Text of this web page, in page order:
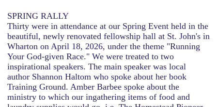
SPRING RALLY
Thirty were in attendance at our Spring Event held in the
beautiful, newly renovated fellowship hall at St. John's in
Wharton on April 18, 2026, under the theme "Running
Your God-given Race." We were treated to two
inspirational speakers. The main speaker was local
author Shannon Haltom who spoke about her book
Training Ground. Amber Barbee spoke about the
ministry to which our ingathering items of food and